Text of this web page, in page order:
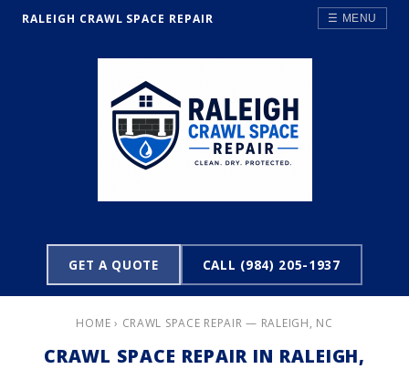
RALEIGH CRAWL SPACE REPAIR ☰ MENU
GET A QUOTE CALL (984) 205-1937
HOME › CRAWL SPACE REPAIR — RALEIGH, NC
CRAWL SPACE REPAIR IN RALEIGH,